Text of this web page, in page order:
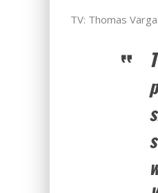
TV: Thomas